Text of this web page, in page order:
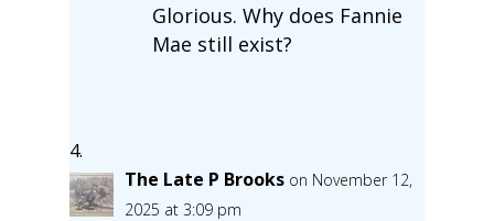
Glorious. Why does Fannie
Mae still exist?
The Late P Brooks on November 12,
2025 at 3:09 pm